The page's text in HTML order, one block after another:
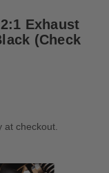
Exhaust
(Check
at checkout.